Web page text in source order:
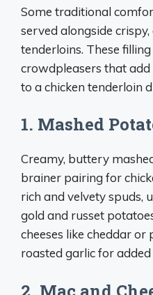
Some traditional
served alongside
tenderloins. These
crowdpleasers that
to a chicken tenderloin
1. Mashed
Creamy, buttery
brainer pairing for
rich and velvety spuds,
gold and russet
cheeses like cheddar or
roasted garlic for added
2. Mac and